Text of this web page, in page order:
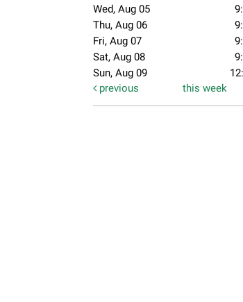
Wed, Aug 05
Thu, Aug 06
Fri, Aug 07
Sat, Aug 08
Sun, Aug 09
previous
this week